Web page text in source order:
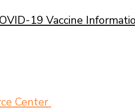
19 Vaccine
Center